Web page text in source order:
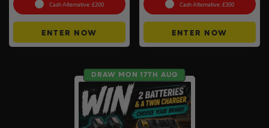
Cash Alternative: £200
ENTER NOW
Cash Alternative: £300
ENTER NOW
DRAW MON 17TH AUG